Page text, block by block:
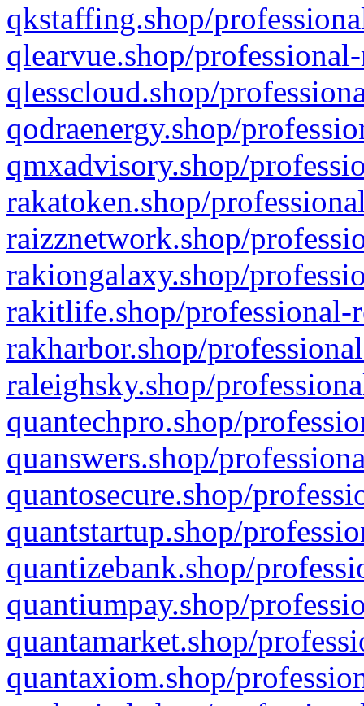
qkstaffing.shop/
qlearvue.shop/
qlesscloud.shop/
qodraenergy.shop/
qmxadvisory.shop/
rakatoken.shop/
raizznetwork.shop/
rakiongalaxy.shop/
rakitlife.shop/professional-
rakharbor.shop/
raleighsky.shop/
quantechpro.shop/
quanswers.shop/
quantosecure.shop/
quantstartup.shop/
quantizebank.shop/
quantiumpay.shop/
quantamarket.shop/
quantaxiom.shop/